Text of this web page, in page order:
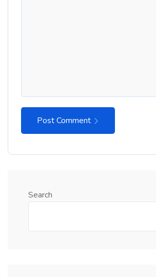
Post Comment
Search